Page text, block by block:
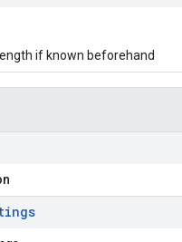
if known beforehand